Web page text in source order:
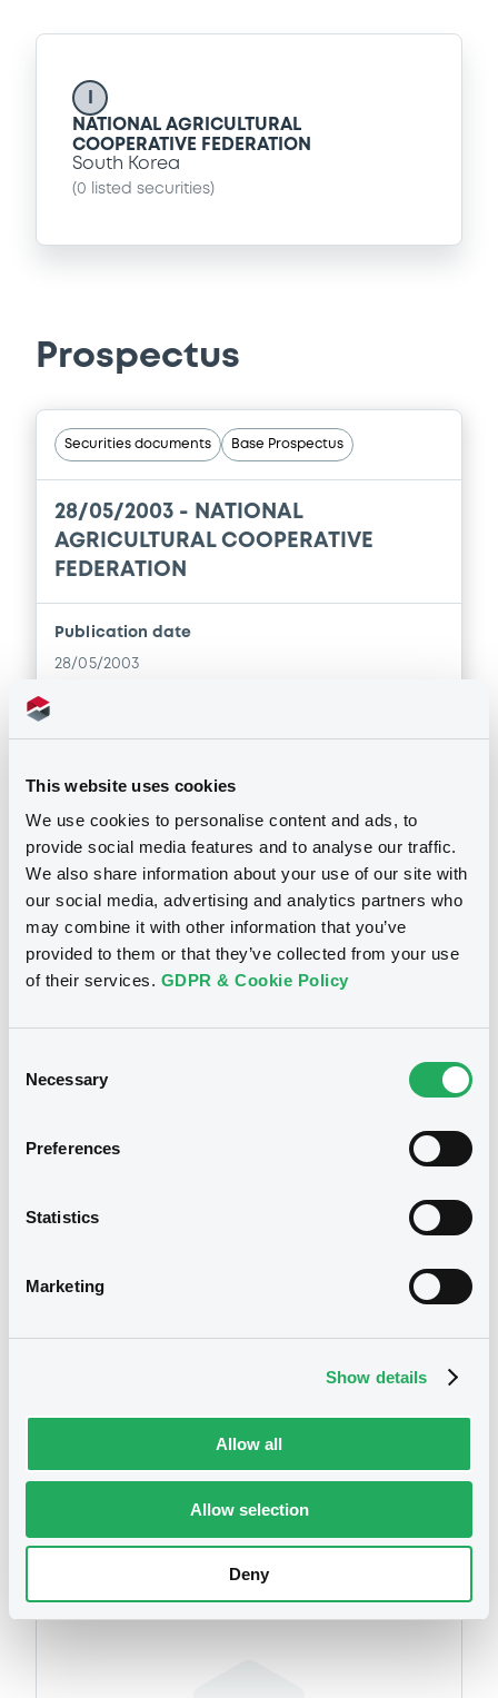
This website uses cookies
We use cookies to personalise content and ads, to
provide social media features and to analyse our traffic.
We also share information about your use of our site with
our social media, advertising and analytics partners who
may combine it with other information that you’ve
provided to them or that they’ve collected from your use
of their services. GDPR & Cookie Policy
Selection
Necessary
Preferences
Statistics
Marketing
Show details
Allow all
Allow selection
Deny
NATIONAL AGRICULTURAL
COOPERATIVE FEDERATION
South Korea
(0 listed securities)
Prospectus
Securities documents Base Prospectus
28/05/2003 - NATIONAL
AGRICULTURAL COOPERATIVE
FEDERATION
Publication date
28/05/2003
Download
Notices
Securities